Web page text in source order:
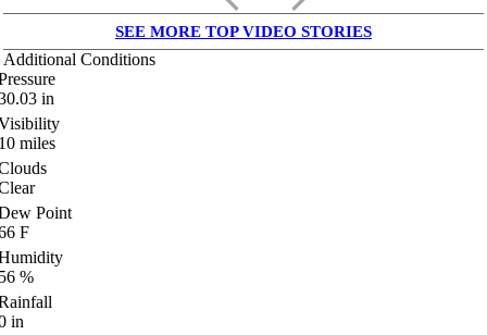
SEE MORE TOP VIDEO STORIES
Additional Conditions
in
miles
Point
F
%
in